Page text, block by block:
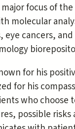
focus of
molecular
eye cancers,
for his
for his
who choose
possible